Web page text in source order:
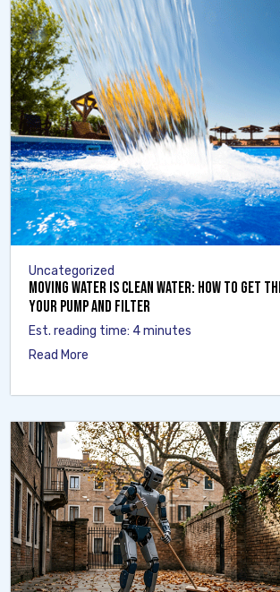
Uncategorized
Moving Water Is Clean Water: How to Get
Your Pump and Filter
Est. reading time: 4 minutes
Read More